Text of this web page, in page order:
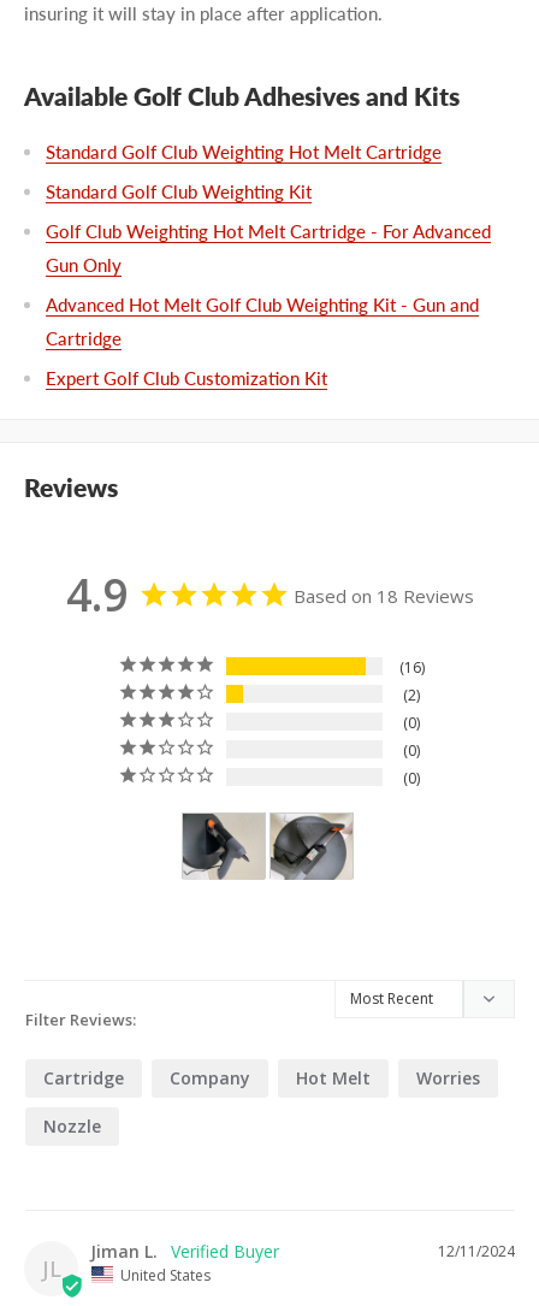
insuring it will stay in place after application.
Available Golf Club Adhesives and Kits
Standard Golf Club Weighting Hot Melt Cartridge
Standard Golf Club Weighting Kit
Golf Club Weighting Hot Melt Cartridge - For Advanced
Gun Only
Advanced Hot Melt Golf Club Weighting Kit - Gun and
Cartridge
Expert Golf Club Customization Kit
Reviews
4.9 Based on 18 Reviews
16
2
0
0
0
Filter Reviews:
Cartridge Company Hot Melt Worries
Nozzle
JL
12/11/2024
Jiman L.
United States